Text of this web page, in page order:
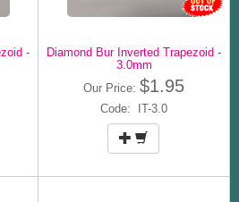
-
Diamond Bur Inverted Trapezoid -
3.0mm
Our Price: $1.95
Code: IT-3.0